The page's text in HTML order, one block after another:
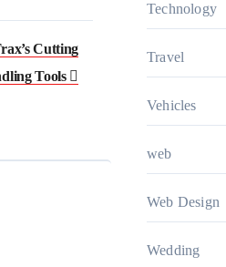
Cutting
Tools
Technology
Travel
Vehicles
web
Web Design
Wedding